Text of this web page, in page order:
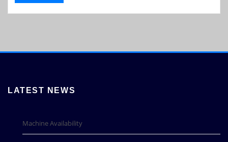
LATEST NEWS
Machine Availability